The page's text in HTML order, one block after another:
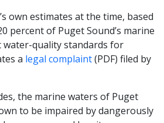
own estimates at the time, based
percent of Puget Sound’s marine
water-quality standards for
a legal complaint(PDF) filed by
the marine waters of Puget
to be impaired by dangerously